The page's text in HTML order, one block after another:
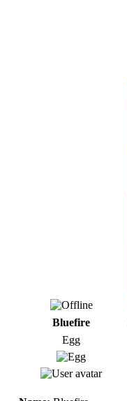
Bluefire
Egg